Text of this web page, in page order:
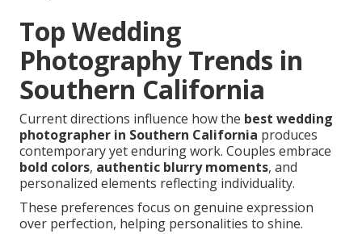
Top Wedding
Photography Trends in
Southern California
Current directions influence how the best wedding
photographer in Southern California produces
contemporary yet enduring work. Couples embrace
bold colors, authentic blurry moments, and
personalized elements reflecting individuality.
These preferences focus on genuine expression
over perfection, helping personalities to shine.